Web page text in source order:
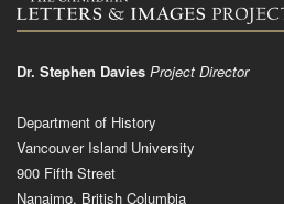
Dr. Stephen Davies Project Director
Department of History
Vancouver Island University
900 Fifth Street
Nanaimo, British Columbia